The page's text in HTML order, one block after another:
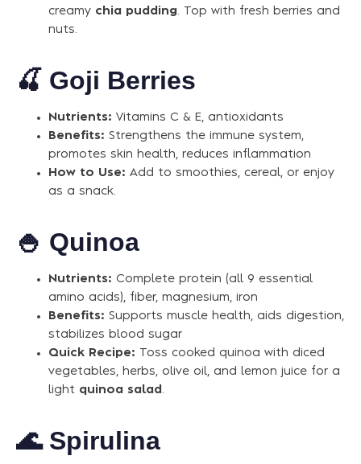
creamy chia pudding. Top with fresh berries and
nuts.
🍒 Goji Berries
Nutrients: Vitamins C & E, antioxidants
Benefits: Strengthens the immune system,
promotes skin health, reduces inflammation
How to Use: Add to smoothies, cereal, or enjoy
as a snack.
🍚 Quinoa
Nutrients: Complete protein (all 9 essential
amino acids), fiber, magnesium, iron
Benefits: Supports muscle health, aids digestion,
stabilizes blood sugar
Quick Recipe: Toss cooked quinoa with diced
vegetables, herbs, olive oil, and lemon juice for a
light quinoa salad .
🌊 Spirulina